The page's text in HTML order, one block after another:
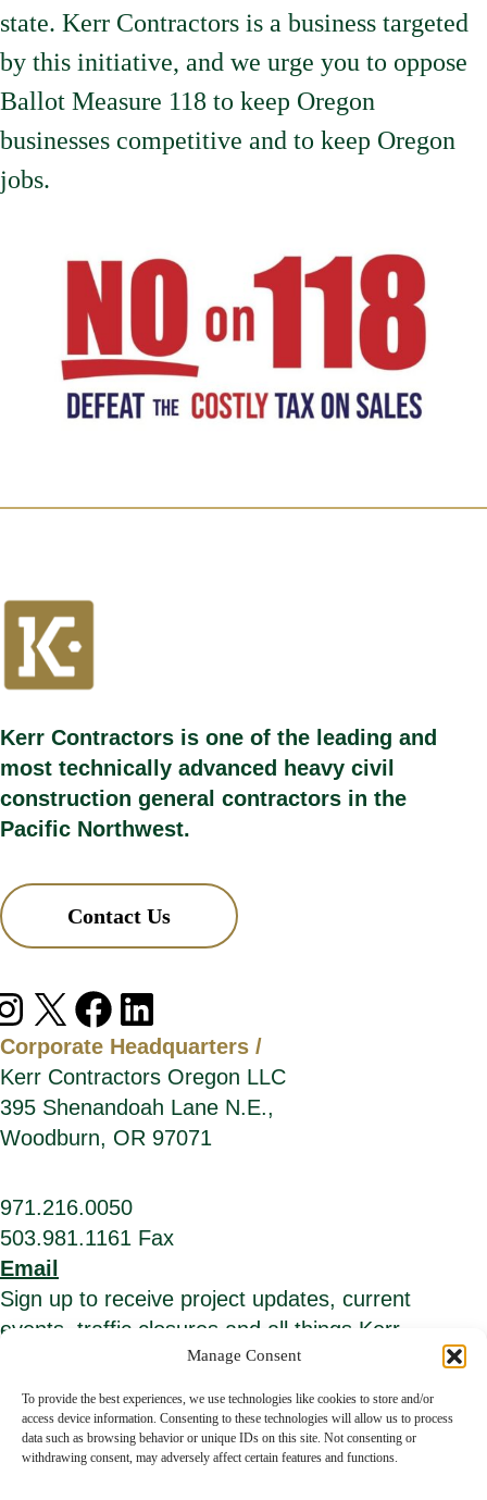
Manage Consent
To provide the best experiences, we use technologies like cookies to store and/or
access device information. Consenting to these technologies will allow us to process
data such as browsing behavior or unique IDs on this site. Not consenting or
withdrawing consent, may adversely affect certain features and functions.
state. Kerr Contractors is a business targeted
by this initiative, and we urge you to oppose
Ballot Measure 118 to keep Oregon
businesses competitive and to keep Oregon
jobs.
Kerr Contractors is one of the leading and
most technically advanced heavy civil
construction general contractors in the
Pacific Northwest.
Contact Us
X Facebook LinkedIn
Corporate Headquarters /
Kerr Contractors Oregon LLC
395 Shenandoah Lane N.E.,
Woodburn, OR 97071
971.216.0050
503.981.1161 Fax
Email
Sign up to receive project updates, current
events, traffic closures and all things Kerr.